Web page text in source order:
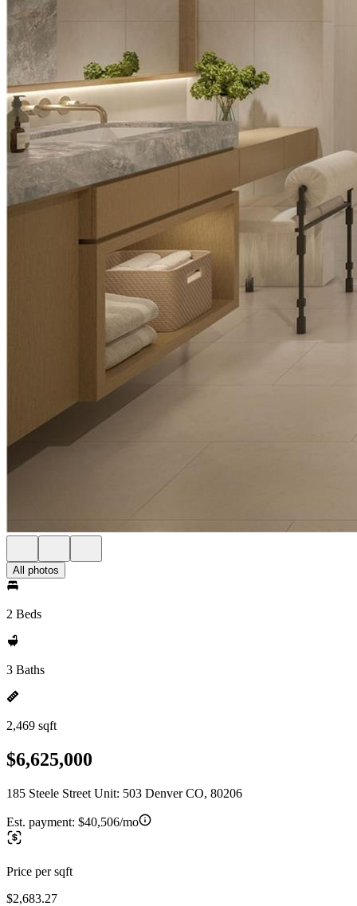
All photos
2 Beds
3 Baths
2,469 sqft
$6,625,000
185 Steele Street Unit: 503 Denver CO, 80206
Est. payment: $40,506/mo
Price per sqft
$2,683.27